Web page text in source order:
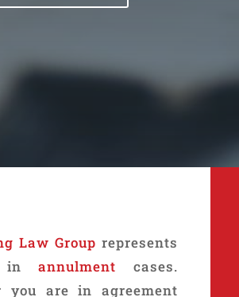
Law Group represents
inannulment cases.
you are in agreement